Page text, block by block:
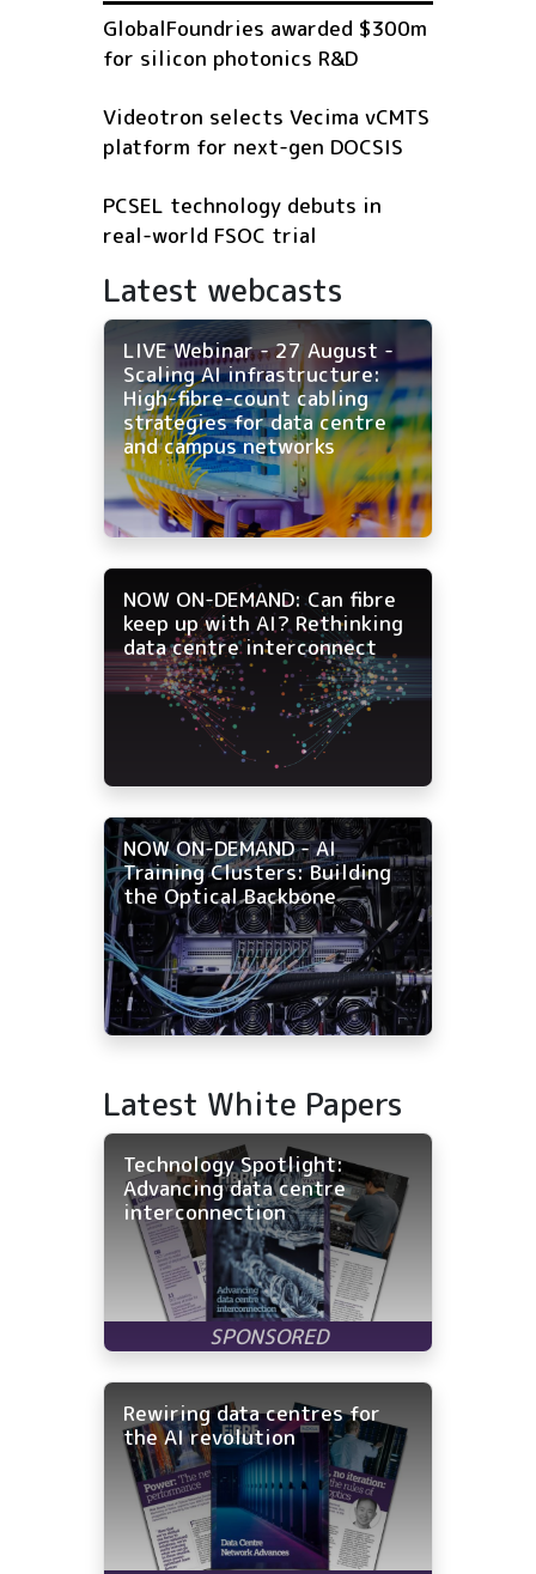
GlobalFoundries awarded $300m
for silicon photonics R&D
Videotron selects Vecima vCMTS
platform for next-gen DOCSIS
PCSEL technology debuts in
real-world FSOC trial
Latest webcasts
LIVE Webinar - 27 August -
Scaling AI infrastructure:
High-fibre-count cabling
strategies for data centre
and campus networks
NOW ON-DEMAND: Can fibre
keep up with AI? Rethinking
data centre interconnect
NOW ON-DEMAND - AI
Training Clusters: Building
the Optical Backbone
Latest White Papers
Technology Spotlight:
Advancing data centre
interconnection
Rewiring data centres for
the AI revolution